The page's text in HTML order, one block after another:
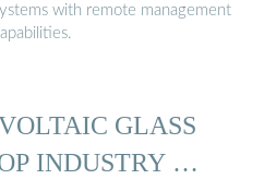
with remote management
GLASS
INDUSTRY …